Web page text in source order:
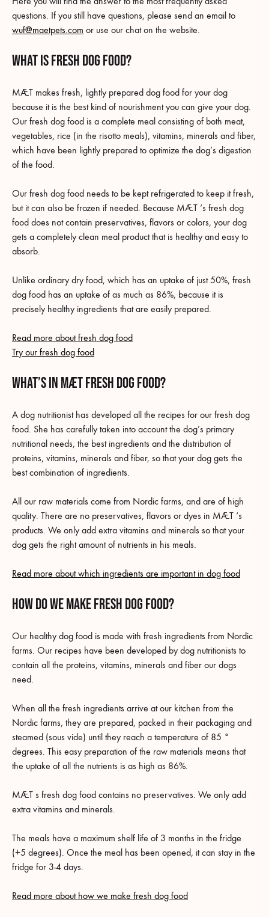
questions. If you still have questions, please send an email to
wuf@maetpets.com or use our chat on the website.
What is fresh dog food?
MÆT makes fresh, lightly prepared dog food for your dog
because it is the best kind of nourishment you can give your dog.
Our fresh dog food is a complete meal consisting of both meat,
vegetables, rice (in the risotto meals), vitamins, minerals and fiber,
which have been lightly prepared to optimize the dog’s digestion
of the food.
Our fresh dog food needs to be kept refrigerated to keep it fresh,
but it can also be frozen if needed. Because MÆT ‘s fresh dog
food does not contain preservatives, flavors or colors, your dog
gets a completely clean meal product that is healthy and easy to
absorb.
Unlike ordinary dry food, which has an uptake of just 50%, fresh
dog food has an uptake of as much as 86%, because it is
precisely healthy ingredients that are easily prepared.
Read more about fresh dog food
Try our fresh dog food
what’s in MÆT fresh dog food?
A dog nutritionist has developed all the recipes for our fresh dog
food. She has carefully taken into account the dog’s primary
nutritional needs, the best ingredients and the distribution of
proteins, vitamins, minerals and fiber, so that your dog gets the
best combination of ingredients.
All our raw materials come from Nordic farms, and are of high
quality. There are no preservatives, flavors or dyes in MÆT ‘s
products. We only add extra vitamins and minerals so that your
dog gets the right amount of nutrients in his meals.
Read more about which ingredients are important in dog food
How do we make fresh dog food?
Our healthy dog food is made with fresh ingredients from Nordic
farms. Our recipes have been developed by dog nutritionists to
contain all the proteins, vitamins, minerals and fiber our dogs
need.
When all the fresh ingredients arrive at our kitchen from the
Nordic farms, they are prepared, packed in their packaging and
steamed (sous vide) until they reach a temperature of 85 °
degrees. This easy preparation of the raw materials means that
the uptake of all the nutrients is as high as 86%.
MÆT s fresh dog food contains no preservatives. We only add
extra vitamins and minerals.
The meals have a maximum shelf life of 3 months in the fridge
(+5 degrees). Once the meal has been opened, it can stay in the
fridge for 3-4 days.
Read more about how we make fresh dog food